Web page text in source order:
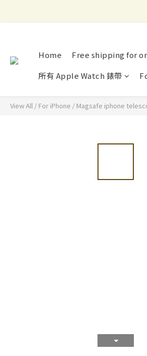
Home Free shipping for
所有 Apple Watch 錶帶
View All / For iPhone / Magsafe iphone